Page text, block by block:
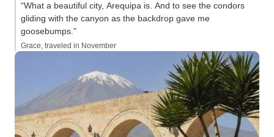
“What a beautiful city, Arequipa is. And to see the condors
gliding with the canyon as the backdrop gave me
goosebumps.”
Grace, traveled in November